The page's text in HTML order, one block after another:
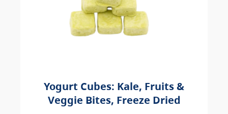
Yogurt Cubes: Kale, Fruits &
Veggie Bites, Freeze Dried